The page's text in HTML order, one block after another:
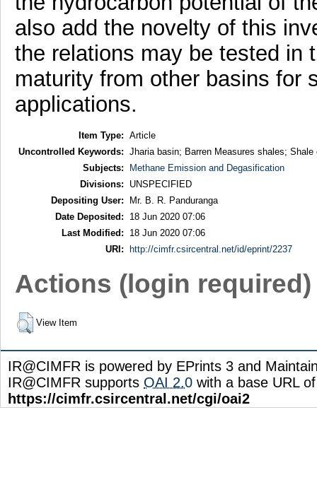
also add the novelty of this
the relations may be tested in
maturity from other basins for
applications.
Item Type: Article
Uncontrolled Keywords: Jharia basin; Barren Measures shales;
Subjects:
Methane Emission and Degasification
Divisions:
UNSPECIFIED
Depositing User:
Mr. B. R. Panduranga
Date Deposited:
18 Jun 2020 07:06
Last Modified:
18 Jun 2020 07:06
URI:
http://cimfr.csircentral.net/id/eprint/2237
Actions (login required)
View Item
IR@CIMFR is powered by EPrints 3 and
IR@CIMFR supports OAI 2.0 with a base URL of
https://cimfr.csircentral.net/cgi/oai2